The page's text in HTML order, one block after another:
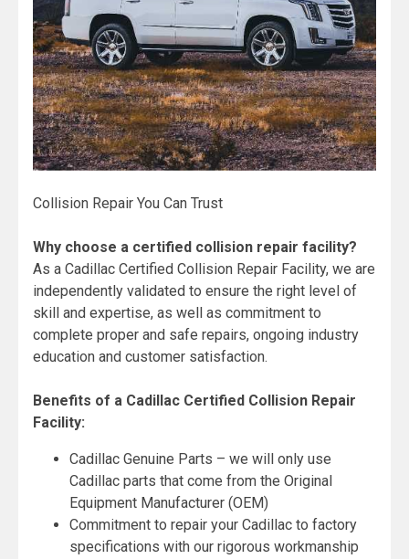
Collision Repair You Can Trust
Why choose a certified collision repair facility?
As a Cadillac Certified Collision Repair Facility, we are
independently validated to ensure the right level of
skill and expertise, as well as commitment to
complete proper and safe repairs, ongoing industry
education and customer satisfaction.
Benefits of a Cadillac Certified Collision Repair
Facility:
Cadillac Genuine Parts – we will only use
Cadillac parts that come from the Original
Equipment Manufacturer (OEM)
Commitment to repair your Cadillac to factory
specifications with our rigorous workmanship